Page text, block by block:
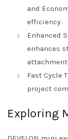
and
efficiency.
Enhanced
enhances
Fast Cycle
project
Exploring